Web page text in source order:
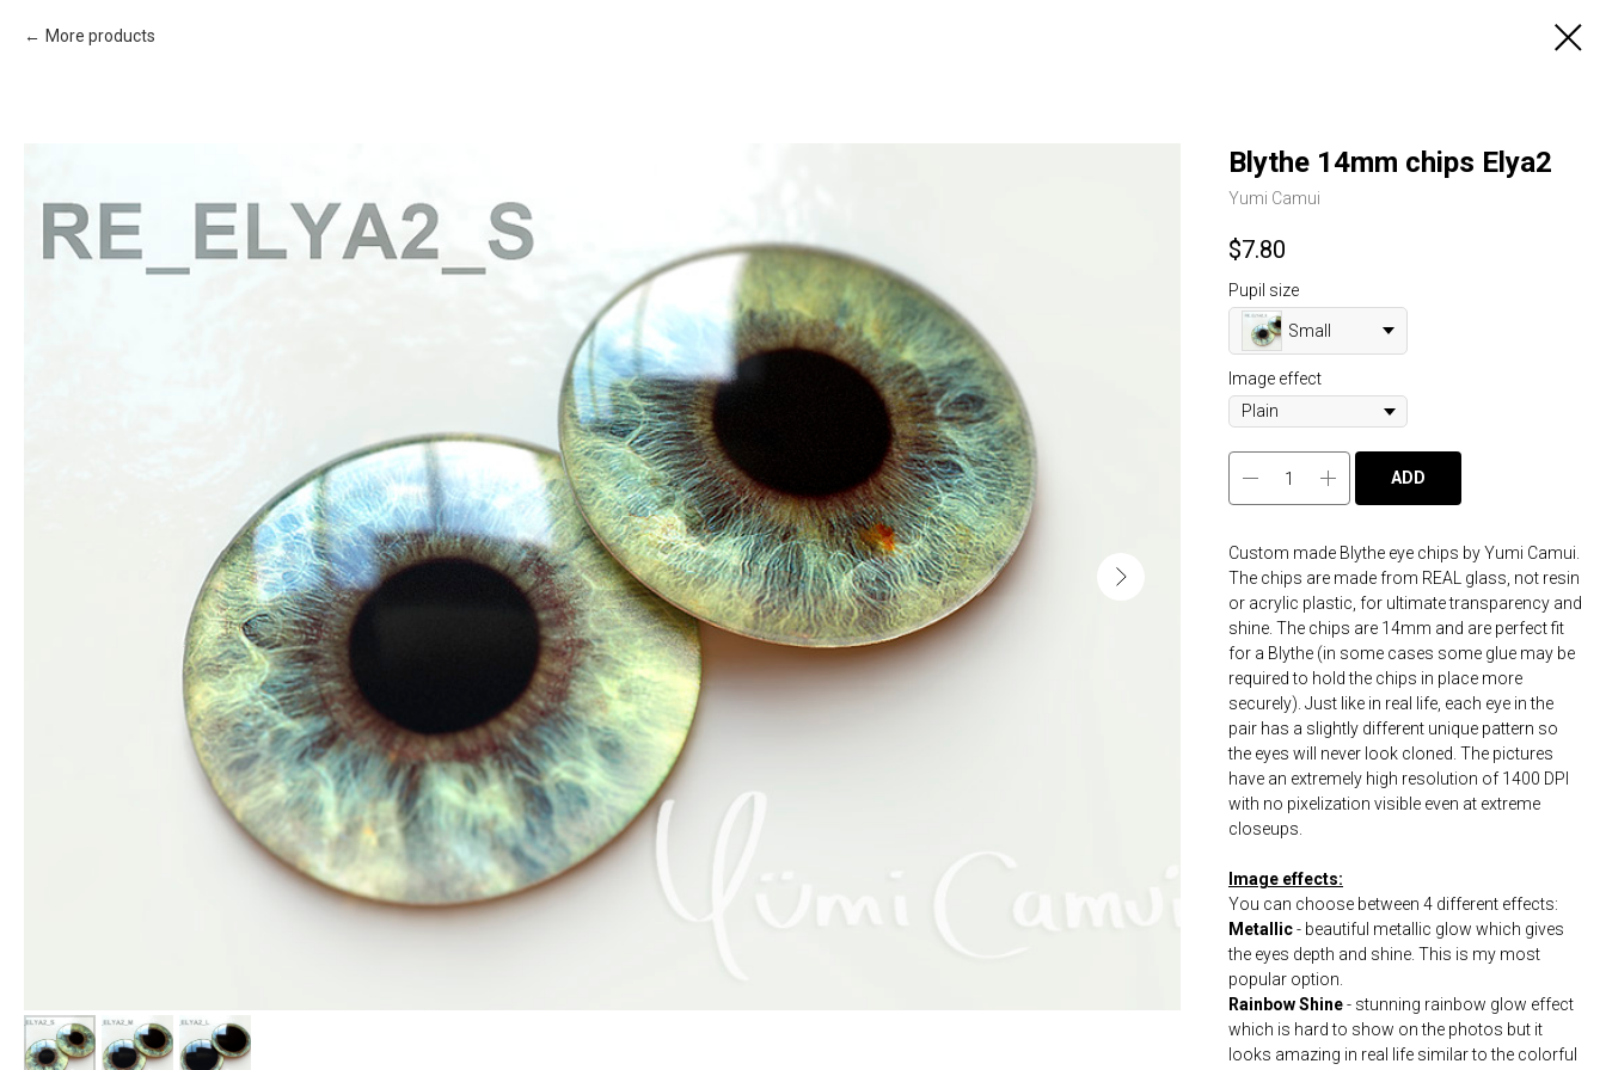
More products
Blythe 14mm chips Elya2
Yumi Camui
$7.80
Pupil size
Small
Image effect
ADD
Custom made Blythe eye chips by Yumi Camui.
The chips are made from REAL glass, not resin
or acrylic plastic, for ultimate transparency and
shine. The chips are 14mm and are perfect fit
for a Blythe (in some cases some glue may be
required to hold the chips in place more
securely). Just like in real life, each eye in the
pair has a slightly different unique pattern so
the eyes will never look cloned. The pictures
have an extremely high resolution of 1400 DPI
with no pixelization visible even at extreme
closeups.
Image effects:
You can choose between 4 different effects:
Metallic- beautiful metallic glow which gives
the eyes depth and shine. This is my most
popular option.
Rainbow Shine- stunning rainbow glow effect
which is hard to show on the photos but it
looks amazing in real life similar to the colorful